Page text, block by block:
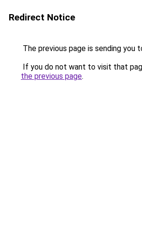
Redirect Notice
The previous page is sending you
If you do not want to visit that
the previous page.